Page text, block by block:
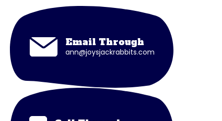
Email Through
ann@joysjackrabbits.com